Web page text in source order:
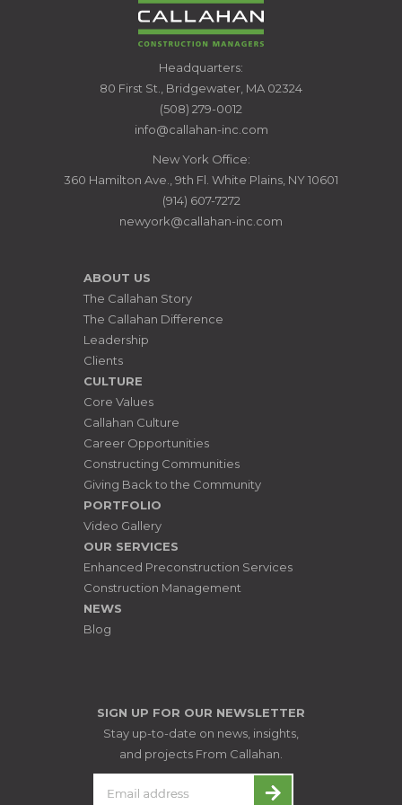
CALLAHAN
CONSTRUCTION
MANAGERS
Headquarters:
80 First St., Bridgewater, MA 02324
(508) 279-0012
info@callahan-inc.com
New York Office:
360 Hamilton Ave., 9th Fl. White Plains, NY 10601
(914) 607-7272
newyork@callahan-inc.com
ABOUT US
The Callahan Story
The Callahan Difference
Leadership
Clients
CULTURE
Core Values
Callahan Culture
Career Opportunities
Constructing Communities
Giving Back to the Community
PORTFOLIO
Video Gallery
OUR SERVICES
Enhanced Preconstruction Services
Construction Management
NEWS
Blog
SIGN UP FOR OUR NEWSLETTER
Stay up-to-date on news, insights,
and projects From Callahan.